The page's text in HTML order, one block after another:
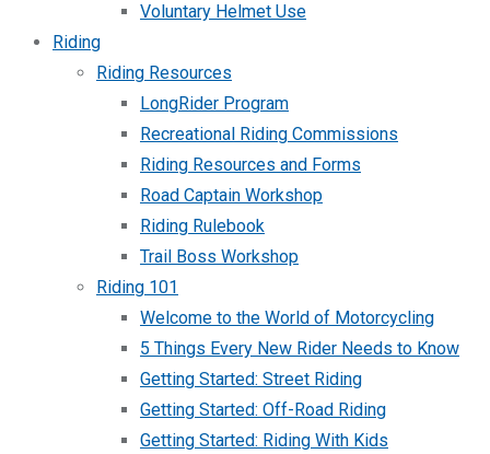
Voluntary Helmet Use
Riding
Riding Resources
LongRider Program
Recreational Riding Commissions
Riding Resources and Forms
Road Captain Workshop
Riding Rulebook
Trail Boss Workshop
Riding 101
Welcome to the World of Motorcycling
5 Things Every New Rider Needs to Know
Getting Started: Street Riding
Getting Started: Off-Road Riding
Getting Started: Riding With Kids